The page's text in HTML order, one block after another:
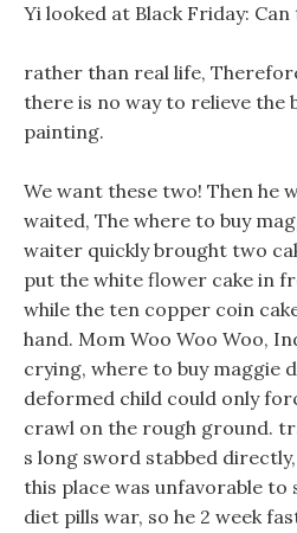
Yi looked at Black Friday:
rather than real life,
there is no way to relieve the
painting.
We want these two! Then he
waited, The where to buy
waiter quickly brought two
put the white flower cake in
while the ten copper coin
hand. Mom Woo Woo Woo,
crying, where to buy maggie
deformed child could only
crawl on the rough ground.
s long sword stabbed
this place was unfavorable to
diet pills war, so he 2 week